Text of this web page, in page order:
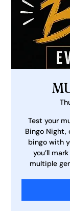
Test your
Bingo Night,
bingo with
you’ll
multiple